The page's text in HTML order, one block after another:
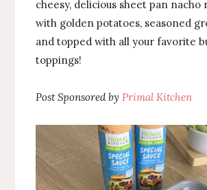
cheesy, delicious sheet pan nacho
with golden potatoes, seasoned
and topped with all your favorite
toppings!
Post Sponsored byPrimal Kitchen